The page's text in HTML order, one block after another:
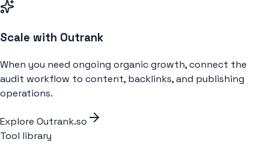
Scale with Outrank
When you need ongoing organic growth, connect the
audit workflow to content, backlinks, and publishing
operations.
Explore Outrank.so
Tool library